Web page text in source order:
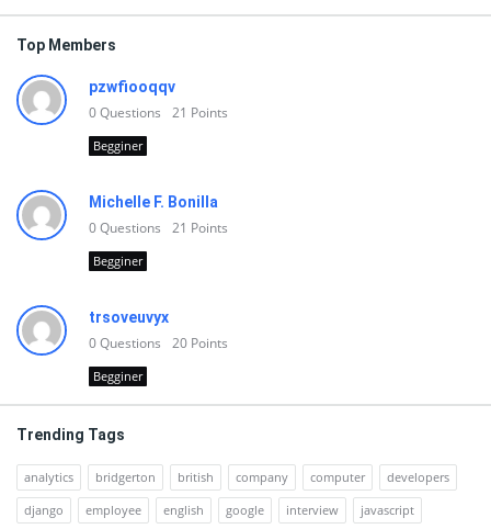
Top Members
pzwfiooqqv
0Questions 21 Points
Begginer
Michelle F. Bonilla
0Questions 21 Points
Begginer
trsoveuvyx
0Questions 20 Points
Begginer
Trending Tags
analytics bridgerton british company computer
developers
django
employee english google interview javascript